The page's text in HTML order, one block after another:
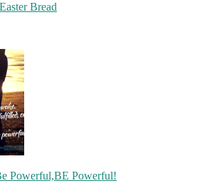
Bread
Powerful,BE Powerful!